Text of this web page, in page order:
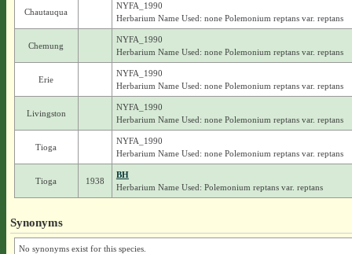
Chautauqua
NYFA_1990
Herbarium Name Used: none Polemonium reptans var. reptans
Chemung
NYFA_1990
Herbarium Name Used: none Polemonium reptans var. reptans
Erie
NYFA_1990
Herbarium Name Used: none Polemonium reptans var. reptans
Livingston
NYFA_1990
Herbarium Name Used: none Polemonium reptans var. reptans
Tioga
NYFA_1990
Herbarium Name Used: none Polemonium reptans var. reptans
Tioga 1938
BH
Herbarium Name Used: Polemonium reptans var. reptans
Synonyms
No synonyms exist for this species.